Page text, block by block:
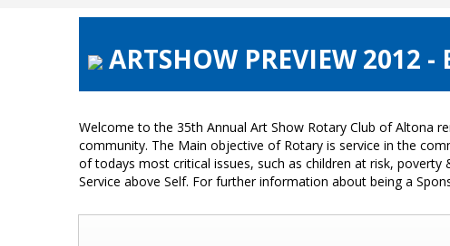
ARTSHOW PREVIEW 2012 -
Welcome to the 35th Annual Art Show Rotary Club of Altona
community. The Main objective of Rotary is service in the
of todays most critical issues, such as children at risk,
Service above Self. For further information about being a